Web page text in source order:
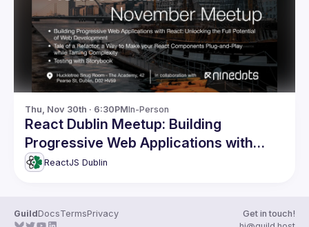
Thu, Nov 30th · 6:30PMIn-Person
React Dublin Meetup: Building
Progressive Web Applications with
React and more
ReactJS Dublin
GuildDocsTermsPrivacy
Get in touch!